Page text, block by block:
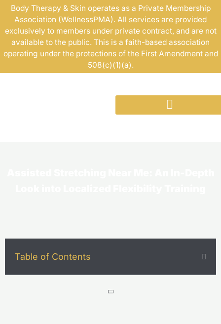
Body Therapy & Skin operates as a Private Membership
Association (WellnessPMA). All services are provided
exclusively to members under private contract, and are not
available to the public. This is a faith-based association
operating under the protections of the First Amendment and
508(c)(1)(a).
Skip
content
Table of Contents